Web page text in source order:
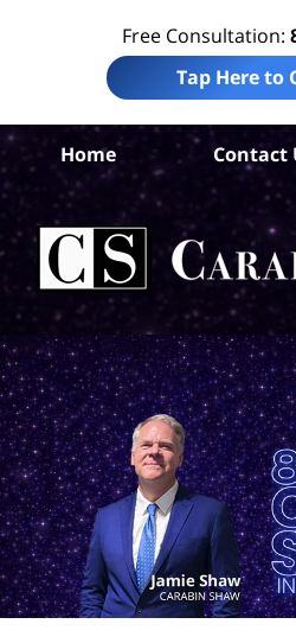
Free Consultation:
Tap Here to
Home Contact